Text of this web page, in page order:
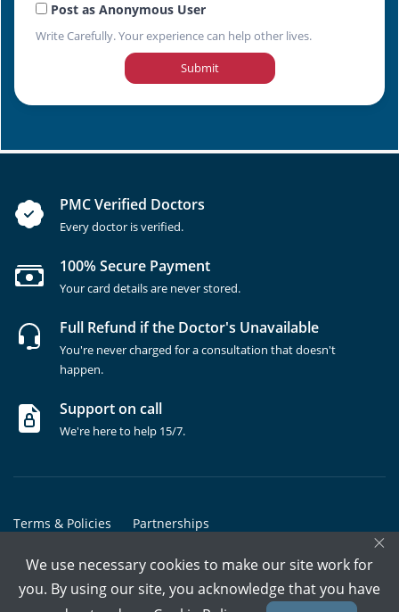
Post as Anonymous User
Write Carefully. Your experience can help other lives.
Submit
PMC Verified Doctors
Every doctor is verified.
100% Secure Payment
Your card details are never stored.
Full Refund if the Doctor's Unavailable
You're never charged for a consultation that doesn't
happen.
Support on call
We're here to help 15/7.
Terms & Policies Partnerships
Copyrights @ Marham Inc. All rights reserved since 2016 - 2026
×
We use necessary cookies to make our site work for
you. By using our site, you acknowledge that you have